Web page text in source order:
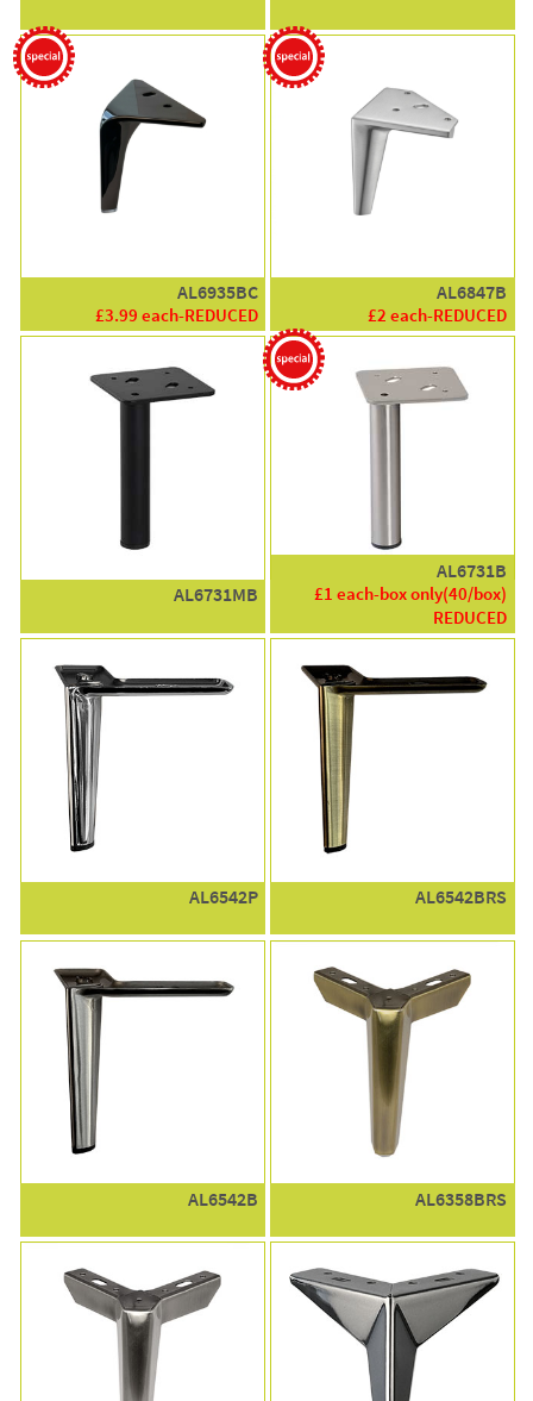
AL6935BC
£3.99 each-REDUCED
AL6847B
£2 each-REDUCED
AL6731MB
AL6731B
£1 each-box only(40/box)
REDUCED
AL6542P AL6542BRS
AL6542B AL6358BRS